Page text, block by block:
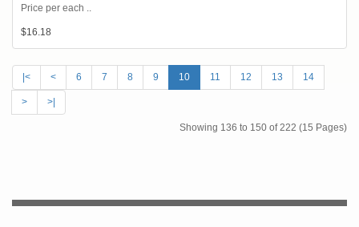
Price per each ..
$16.18
|< < 6 7 8 9 10 11 12 13 14
> >|
Showing 136 to 150 of 222 (15 Pages)